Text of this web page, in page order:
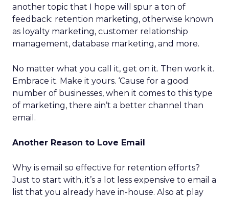
another topic that I hope will spur a ton of
feedback: retention marketing, otherwise known
as loyalty marketing, customer relationship
management, database marketing, and more.
No matter what you call it, get on it. Then work it.
Embrace it. Make it yours. ‘Cause for a good
number of businesses, when it comes to this type
of marketing, there ain’t a better channel than
email.
Another Reason to Love Email
Why is email so effective for retention efforts?
Just to start with, it’s a lot less expensive to email a
list that you already have in-house. Also at play